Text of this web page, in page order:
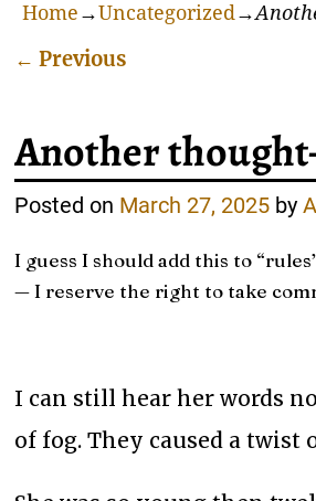
Home→Uncategorized→
← Previous
Another
Posted on March 27, 2025 by
I guess I should add this to
— I reserve the right to take
I can still hear her words
of fog. They caused a